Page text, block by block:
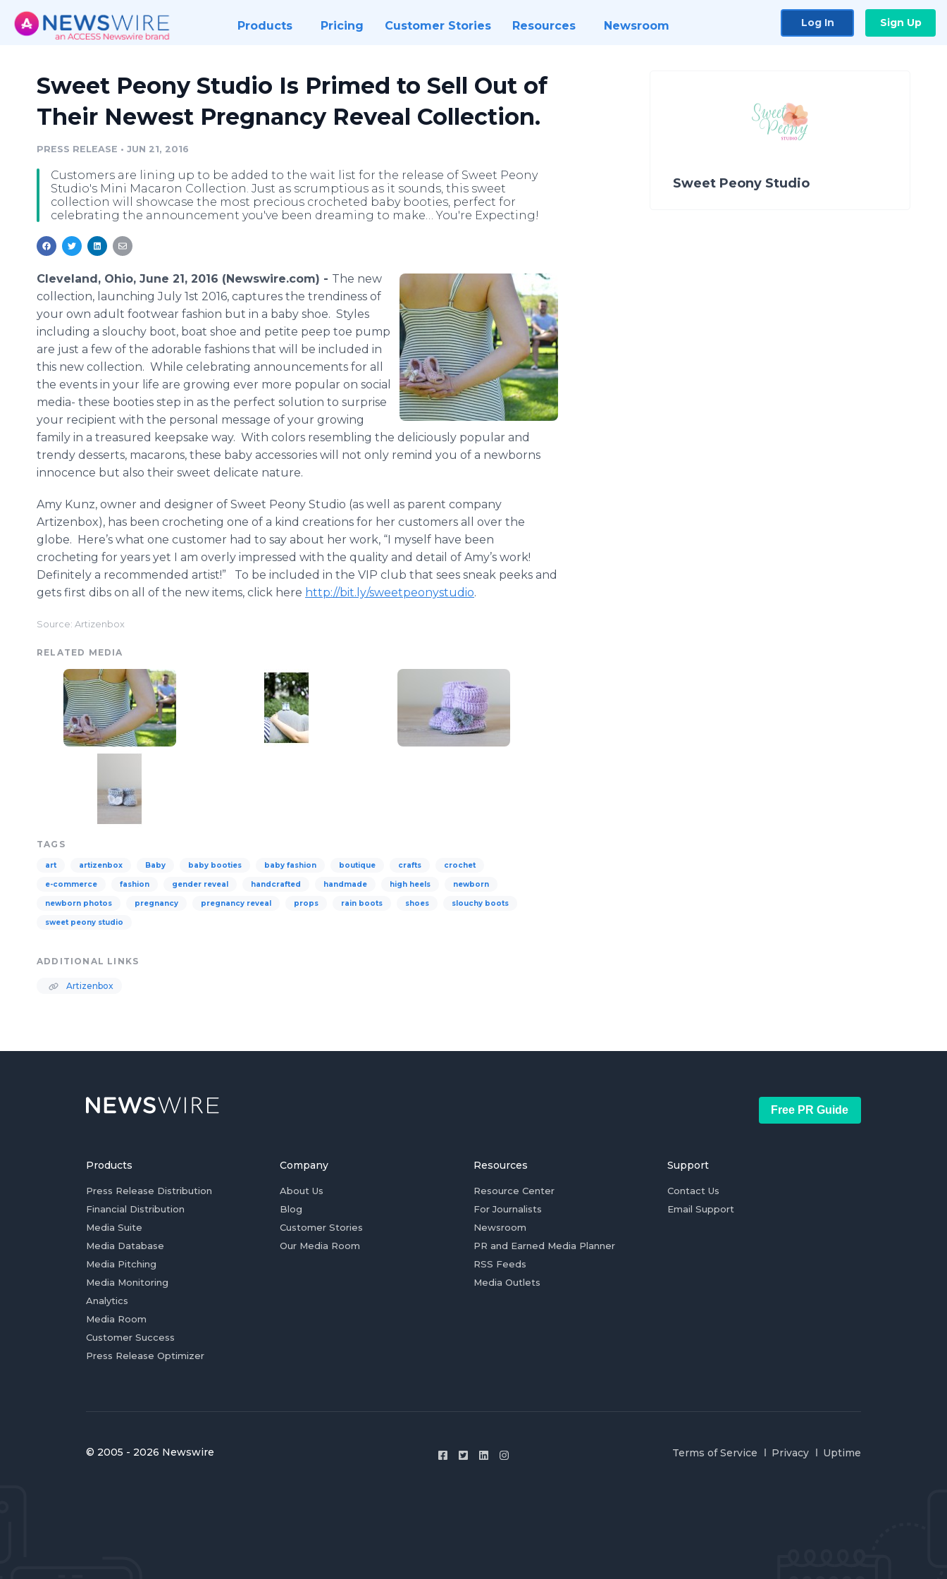
Products Pricing Customer Stories Resources Newsroom Log In Sign Up
Sweet Peony Studio Is Primed to Sell Out of
Their Newest Pregnancy Reveal Collection.
PRESS RELEASE • JUN 21, 2016
Customers are lining up to be added to the wait list for the release of Sweet Peony
Studio's Mini Macaron Collection. Just as scrumptious as it sounds, this sweet
collection will showcase the most precious crocheted baby booties, perfect for
celebrating the announcement you've been dreaming to make… You're Expecting!
Cleveland, Ohio, June 21, 2016 (Newswire.com) - The new
collection, launching July 1st 2016, captures the trendiness of
your own adult footwear fashion but in a baby shoe. Styles
including a slouchy boot, boat shoe and petite peep toe pump
are just a few of the adorable fashions that will be included in
this new collection. While celebrating announcements for all
the events in your life are growing ever more popular on social
media- these booties step in as the perfect solution to surprise
your recipient with the personal message of your growing
family in a treasured keepsake way. With colors resembling the deliciously popular and
trendy desserts, macarons, these baby accessories will not only remind you of a newborns
innocence but also their sweet delicate nature.
Amy Kunz, owner and designer of Sweet Peony Studio (as well as parent company
Artizenbox), has been crocheting one of a kind creations for her customers all over the
globe. Here’s what one customer had to say about her work, “I myself have been
crocheting for years yet I am overly impressed with the quality and detail of Amy’s work!
Definitely a recommended artist!” To be included in the VIP club that sees sneak peeks and
gets first dibs on all of the new items, click here http://bit.ly/sweetpeonystudio.
Source: Artizenbox
RELATED MEDIA
TAGS
art artizenbox Baby baby booties baby fashion boutique crafts crochet
e-commerce fashion gender reveal handcrafted handmade high heels newborn
newborn photos pregnancy pregnancy reveal props rain boots shoes slouchy boots
sweet peony studio
ADDITIONAL LINKS
Artizenbox
Sweet Peony Studio
Free PR Guide
Products
Press Release Distribution
Financial Distribution
Media Suite
Media Database
Media Pitching
Media Monitoring
Analytics
Media Room
Customer Success
Press Release Optimizer
Company
About Us
Blog
Customer Stories
Our Media Room
Resources
Resource Center
For Journalists
Newsroom
PR and Earned Media Planner
RSS Feeds
Media Outlets
Support
Contact Us
Email Support
© 2005 - 2026 Newswire Terms of Service Privacy Uptime